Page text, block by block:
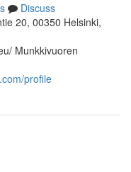
Discuss
20, 00350 Helsinki,
Munkkivuoren
profile